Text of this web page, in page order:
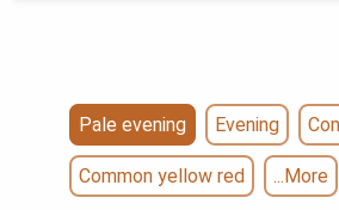
Pale evening Evening
Common yellow red ...More